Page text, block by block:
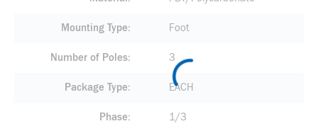
Mounting Type Foot
Number of Poles 3
Package Type EACH
Phase 1/3